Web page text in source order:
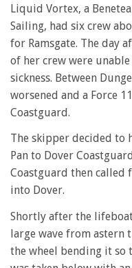
Liquid Vortex, a
Sailing, had six crew
for Ramsgate. The day
of her crew were
sickness. Between
worsened and a Force
Coastguard.
The skipper decided to
Pan to Dover
Coastguard then called
into Dover.
Shortly after the
large wave from astern
the wheel bending it so